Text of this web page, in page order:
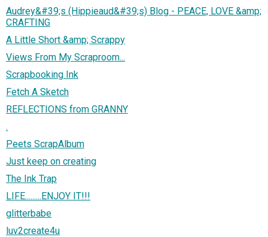
Audrey&#39;s (Hippieaud&#39;s) Blog - PEACE, LOVE &amp;
CRAFTING
A Little Short &amp; Scrappy
Views From My Scraproom...
Scrapbooking Ink
Fetch A Sketch
REFLECTIONS from GRANNY
.
Peets ScrapAlbum
Just keep on creating
The Ink Trap
LIFE.........ENJOY IT!!!
glitterbabe
luv2create4u